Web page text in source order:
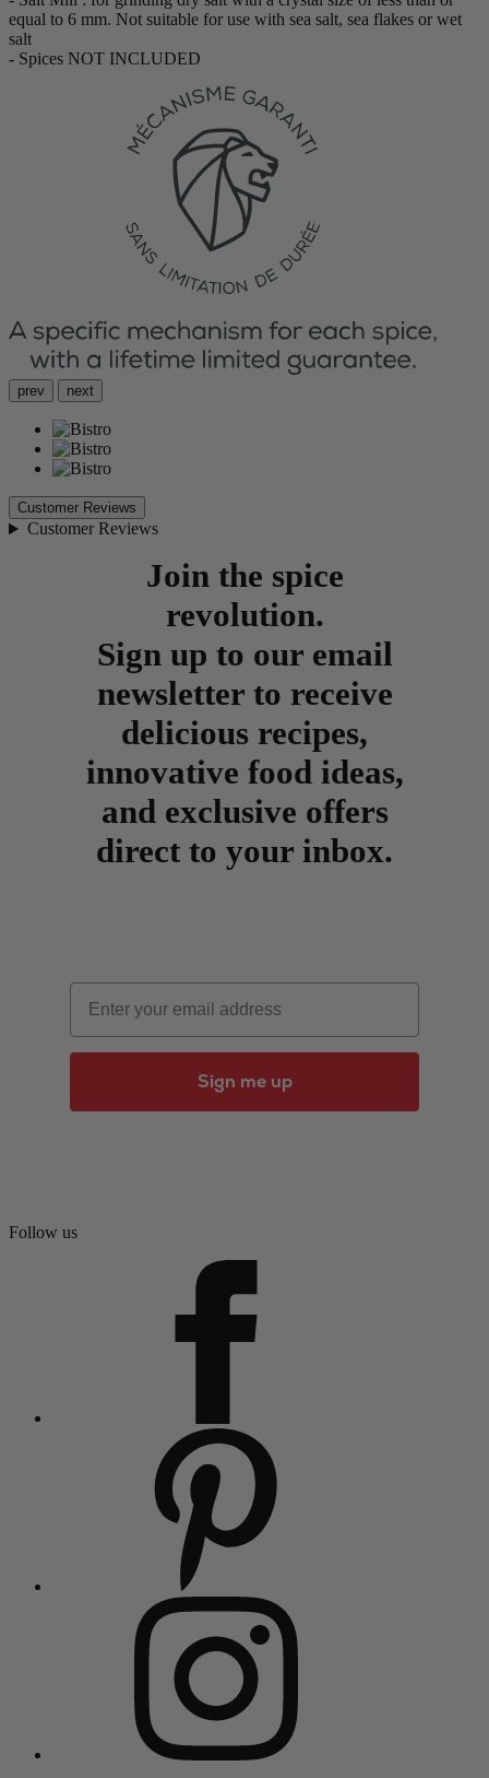
equal to 6 mm. Not suitable for use with sea salt, sea flakes or wet
salt
- Spices NOT INCLUDED
prev next
Customer Reviews
Customer Reviews
Join the spice
revolution.
Sign up to our email
newsletter to receive
delicious recipes,
innovative food ideas,
and exclusive offers
direct to your inbox.
Email
Sign me up
Follow us